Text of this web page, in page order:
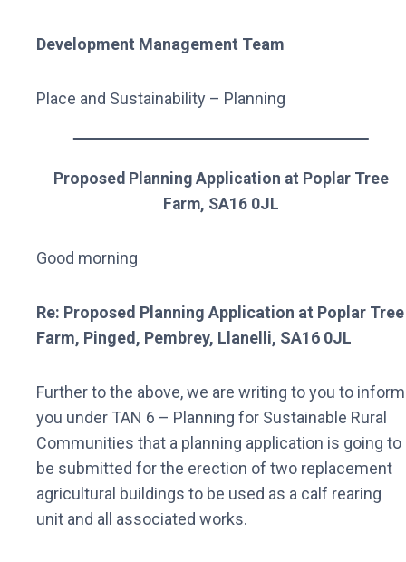
Development Management Team
Place and Sustainability – Planning
Proposed Planning Application at Poplar Tree
Farm, SA16 0JL
Good morning
Re: Proposed Planning Application at Poplar Tree
Farm, Pinged, Pembrey, Llanelli, SA16 0JL
Further to the above, we are writing to you to inform
you under TAN 6 – Planning for Sustainable Rural
Communities that a planning application is going to
be submitted for the erection of two replacement
agricultural buildings to be used as a calf rearing
unit and all associated works.